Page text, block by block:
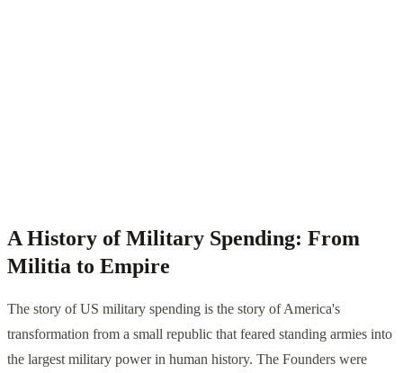
A History of Military Spending: From
Militia to Empire
The story of US military spending is the story of America's
transformation from a small republic that feared standing armies into
the largest military power in human history. The Founders were